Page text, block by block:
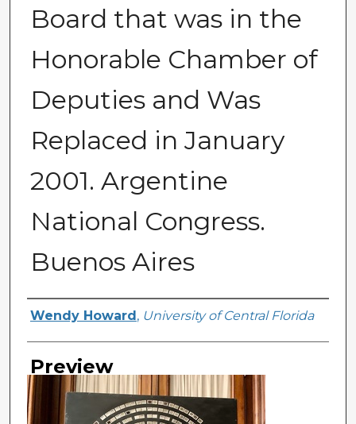
Board that was in the
Honorable Chamber of
Deputies and Was
Replaced in January
2001. Argentine
National Congress.
Buenos Aires
Creator
Wendy Howard , University of Central Florida
Preview